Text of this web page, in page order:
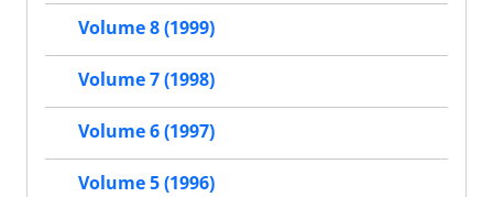
Volume 8 (1999)
Volume 7 (1998)
Volume 6 (1997)
Volume 5 (1996)